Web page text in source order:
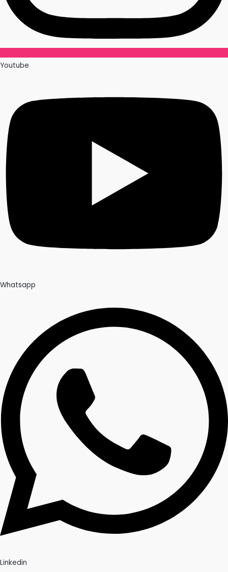
Youtube
Whatsapp
Linkedin